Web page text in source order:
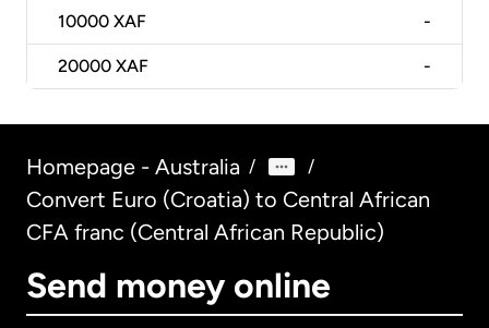
10000 XAF -
20000 XAF -
Homepage - Australia / /
Convert Euro (Croatia) to Central African
CFA franc (Central African Republic)
Send money online